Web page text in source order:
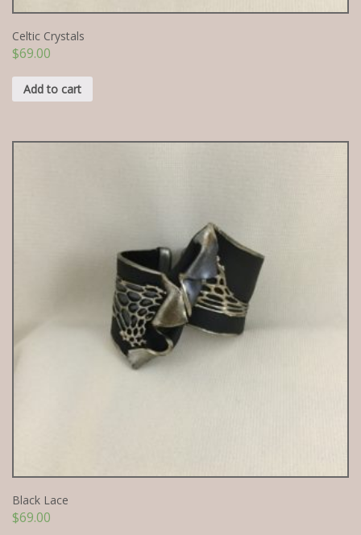
Celtic Crystals
$69.00
Add to cart
Black Lace
$69.00